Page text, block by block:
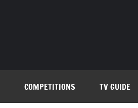
COMPETITIONS TV GUIDE